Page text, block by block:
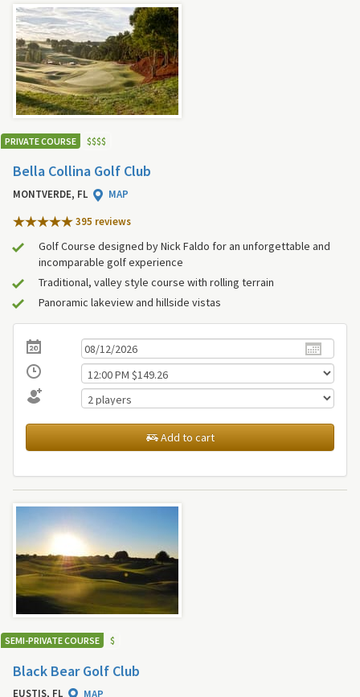
PRIVATE COURSE $$$$
Bella Collina Golf Club
MONTVERDE, FL
MAP
395 reviews
Golf Course designed by Nick Faldo for an unforgettable and
incomparable golf experience
Traditional, valley style course with rolling terrain
Panoramic lakeview and hillside vistas
Add to cart
SEMI-PRIVATE COURSE $
Black Bear Golf Club
EUSTIS, FL MAP